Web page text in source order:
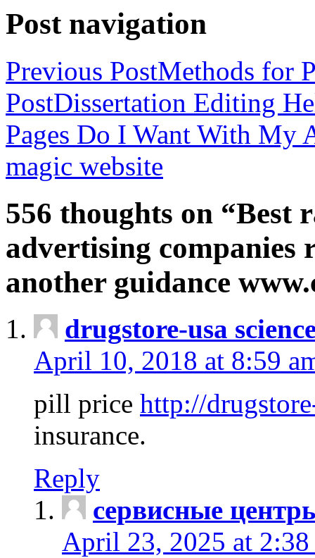
Post navigation
Previous PostMethods for
PostDissertation Editing
Pages Do I Want With My
magic website
556 thoughts on “Best
advertising companies
another guidance
drugstore-usa
April 10, 2018 at 8:59
pill price http://
insurance.
Reply
сервисные
April 23, 2025 at 2:38